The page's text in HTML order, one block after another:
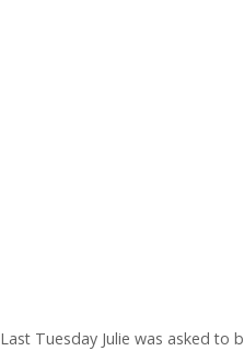
Last Tuesday Julie was asked to